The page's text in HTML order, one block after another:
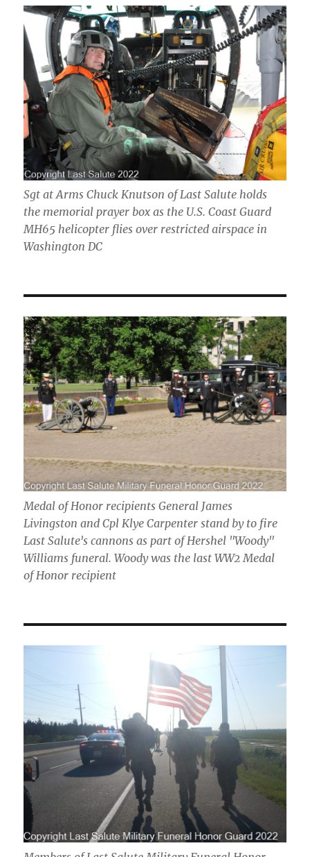
Sgt at Arms Chuck Knutson of Last Salute holds
the memorial prayer box as the U.S. Coast Guard
MH65 helicopter flies over restricted airspace in
Washington DC
Medal of Honor recipients General James
Livingston and Cpl Klye Carpenter stand by to fire
Last Salute's cannons as part of Hershel "Woody"
Williams funeral. Woody was the last WW2 Medal
of Honor recipient